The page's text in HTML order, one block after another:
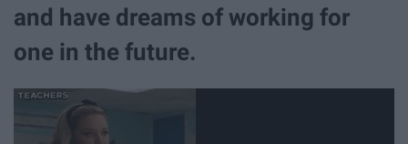
and have dreams of working for
one in the future.